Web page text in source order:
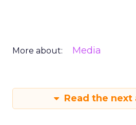
More about: Media
Read the next